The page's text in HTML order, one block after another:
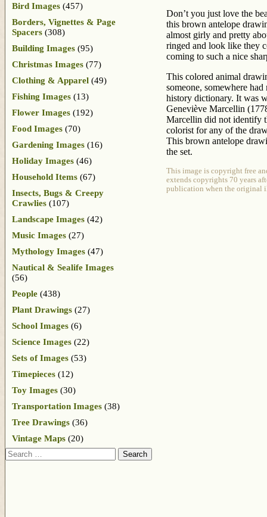
Don’t you just love the
this brown antelope
almost girly and pretty
ringed and look like they
coming to such a nice
This colored animal
someone, somewhere
history dictionary. It was
Geneviève Marcellin
Marcellin did not identify
colorist for any of the
This brown antelope
the set.
This image is copyright free
extends copyrights 70 years
publication when the original
Bird Images (457)
Borders, Vignettes & Page
Spacers (308)
Building Images (95)
Christmas Images (77)
Clothing & Apparel (49)
Fishing Images (13)
Flower Images (192)
Food Images (70)
Gardening Images (16)
Holiday Images (46)
Household Items (67)
Insects, Bugs & Creepy
Crawlies (107)
Landscape Images (42)
Music Images (27)
Mythology Images (47)
Nautical & Sealife Images
(56)
People (438)
Plant Drawings (27)
School Images (6)
Science Images (22)
Sets of Images (53)
Timepieces (12)
Toy Images (30)
Transportation Images (38)
Tree Drawings (36)
Vintage Maps (20)
Search